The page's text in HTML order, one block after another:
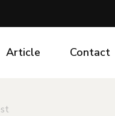
Article Contact